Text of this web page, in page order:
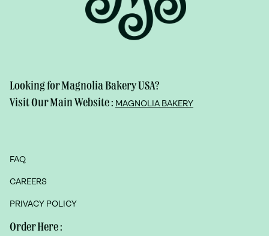
Looking for Magnolia Bakery USA?
Visit Our Main Website : MAGNOLIA BAKERY
FAQ
CAREERS
PRIVACY POLICY
Order Here :